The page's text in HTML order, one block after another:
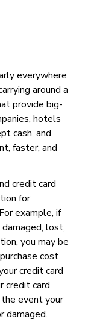
everywhere.
around a
provide big-
hotels
cash, and
faster, and
credit card
for
example, if
lost,
you may be
cost
credit card
credit card
event your
damaged.